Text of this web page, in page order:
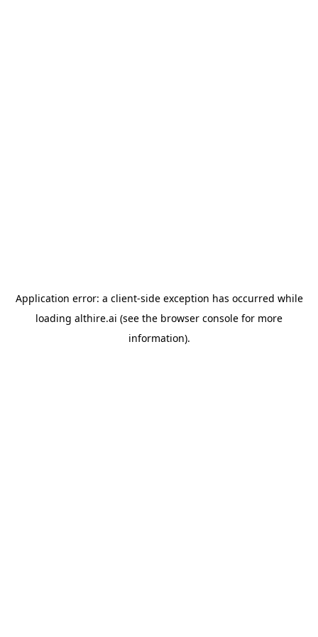
Application error: a client-side exception has occurred while
loading althire.ai (see the browser console for more
information).